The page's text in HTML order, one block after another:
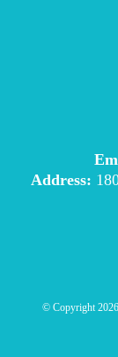
Address:
© Copyright